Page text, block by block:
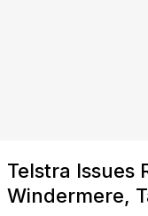
Telstra Issues
Windermere,